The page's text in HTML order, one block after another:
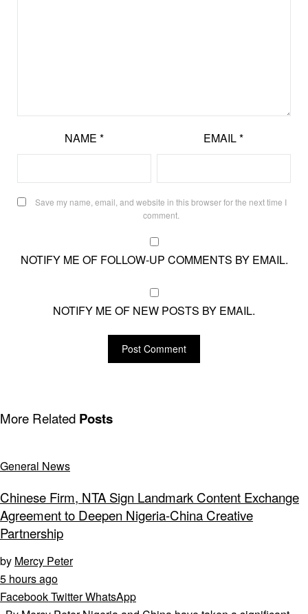
NAME * EMAIL*
Save my name, email, and website in this browser for the next time I
comment.
NOTIFY ME OF FOLLOW-UP COMMENTS BY EMAIL.
NOTIFY ME OF NEW POSTS BY EMAIL.
More Related Posts
General News
Chinese Firm, NTA Sign Landmark Content Exchange
Agreement to Deepen Nigeria-China Creative
Partnership
by Mercy Peter
5 hours ago
FacebookTwitterWhatsApp